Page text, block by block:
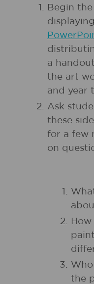
Begin
a
the art
and year
Ask
these
for a few
on
the